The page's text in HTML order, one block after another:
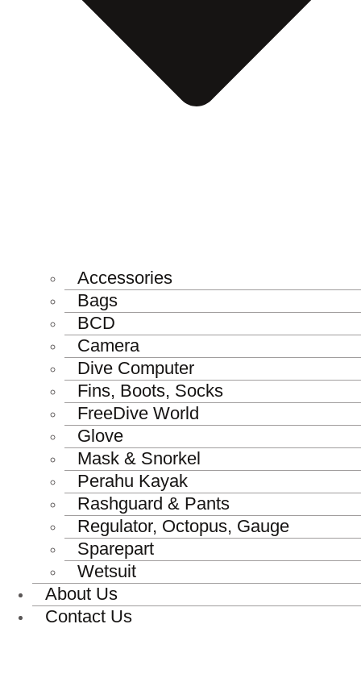
Accessories
Bags
BCD
Camera
Dive Computer
Fins, Boots, Socks
FreeDive World
Glove
Mask & Snorkel
Perahu Kayak
Rashguard & Pants
Regulator, Octopus, Gauge
Sparepart
Wetsuit
About Us
Contact Us